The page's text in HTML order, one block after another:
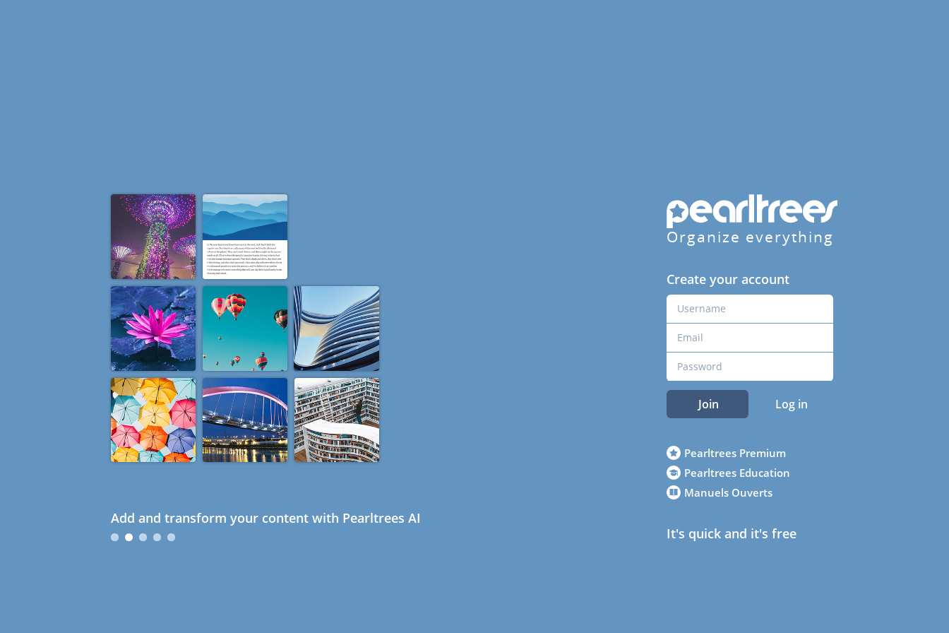
Add and transform your content with Pearltrees AI
Organize everything
Create your account
Join Log in
Pearltrees Premium
Pearltrees Education
Manuels Ouverts
It's quick and it's free